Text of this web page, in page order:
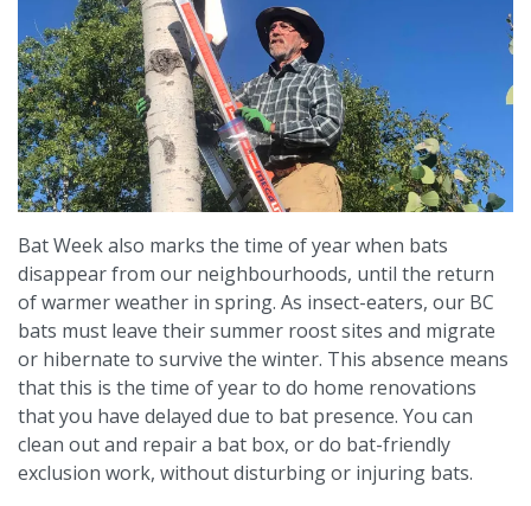
Bat Week also marks the time of year when bats
disappear from our neighbourhoods, until the return
of warmer weather in spring. As insect-eaters, our BC
bats must leave their summer roost sites and migrate
or hibernate to survive the winter. This absence means
that this is the time of year to do home renovations
that you have delayed due to bat presence. You can
clean out and repair a bat box, or do bat-friendly
exclusion work, without disturbing or injuring bats.